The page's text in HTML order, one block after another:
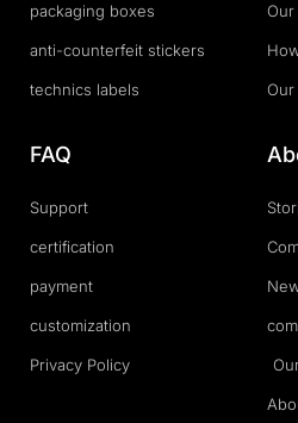
packaging boxes
anti-counterfeit stickers
technics labels
Our
Our
FAQ
Support
certification
payment
customization
Privacy Policy